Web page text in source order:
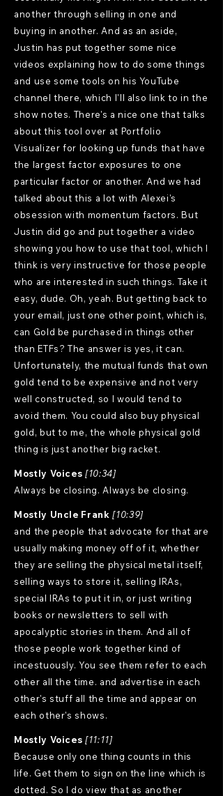
another through selling in one and
buying in another. And as an aside,
Justin has put together some nice
videos explaining how to do some things
and use some tools on his YouTube
channel there, which I'll also link to in the
show notes. There's a nice one that talks
about this tool over at Portfolio
Visualizer for looking up funds that have
the largest factor exposures to one
particular factor or another. And we had
talked about this a lot with Alexei's
obsession with momentum factors. But
Justin did go and put together a video
showing you how to use that tool, which I
think is very instructive for those people
who are interested in such things. Take it
easy, dude. Oh, yeah. But getting back to
your email, just one other point, which is,
can Gold be purchased in things other
than ETFs? The answer is yes, it can.
Unfortunately, the mutual funds that own
gold tend to be expensive and not very
well constructed, so I would tend to
avoid them. You could also buy physical
gold, but to me, the whole physical gold
thing is just another big racket.
Mostly Voices [10:34]
Always be closing. Always be closing.
Mostly Uncle Frank [10:39]
and the people that advocate for that are
usually making money off of it, whether
they are selling the physical metal itself,
selling ways to store it, selling IRAs,
special IRAs to put it in, or just writing
books or newsletters to sell with
apocalyptic stories in them. And all of
those people work together kind of
incestuously. You see them refer to each
other all the time. and advertise in each
other's stuff all the time and appear on
each other's shows.
Mostly Voices [11:11]
Because only one thing counts in this
life. Get them to sign on the line which is
dotted. So I do view that as another